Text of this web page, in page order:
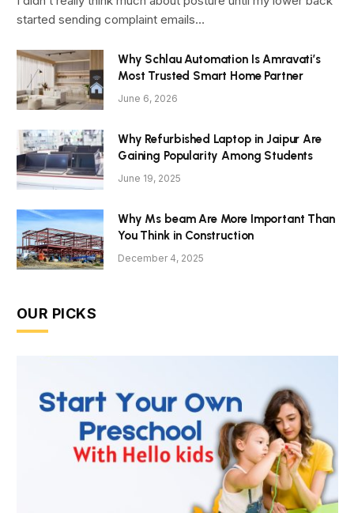
started sending complaint emails…
Why Schlau Automation Is Amravati’s
Most Trusted Smart Home Partner
June 6, 2026
Why Refurbished Laptop in Jaipur Are
Gaining Popularity Among Students
June 19, 2025
Why Ms beam Are More Important Than
You Think in Construction
December 4, 2025
OUR PICKS